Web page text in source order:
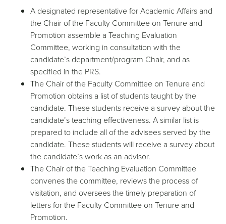
A designated representative for Academic Affairs and
the Chair of the Faculty Committee on Tenure and
Promotion assemble a Teaching Evaluation
Committee, working in consultation with the
candidate’s department/program Chair, and as
specified in the PRS.
The Chair of the Faculty Committee on Tenure and
Promotion obtains a list of students taught by the
candidate. These students receive a survey about the
candidate’s teaching effectiveness. A similar list is
prepared to include all of the advisees served by the
candidate. These students will receive a survey about
the candidate’s work as an advisor.
The Chair of the Teaching Evaluation Committee
convenes the committee, reviews the process of
visitation, and oversees the timely preparation of
letters for the Faculty Committee on Tenure and
Promotion.